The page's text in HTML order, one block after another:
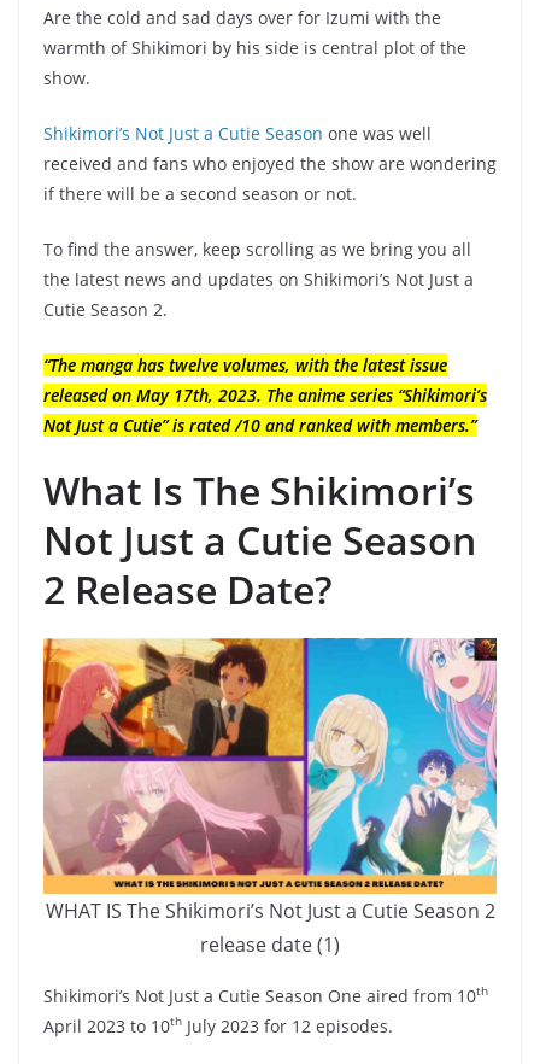
Are the cold and sad days over for Izumi with the
warmth of Shikimori by his side is central plot of the
show.
Shikimori’s Not Just a Cutie Season one was well
received and fans who enjoyed the show are wondering
if there will be a second season or not.
To find the answer, keep scrolling as we bring you all
the latest news and updates on Shikimori’s Not Just a
Cutie Season 2.
“The manga has twelve volumes, with the latest issue
released on May 17th, 2023. The anime series “Shikimori’s
Not Just a Cutie” is rated /10 and ranked with members.”
What Is The Shikimori’s
Not Just a Cutie Season
2 Release Date?
WHAT IS The Shikimori’s Not Just a Cutie Season 2
release date (1)
Shikimori’s Not Just a Cutie Season One aired from 10th
April 2023 to 10th July 2023 for 12 episodes.